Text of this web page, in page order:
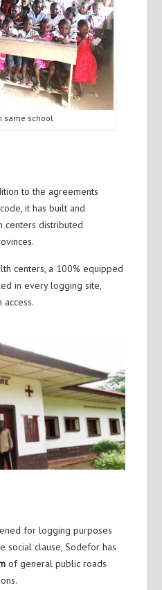
same school
to the agreements
it has built and
centers distributed
centers, a 100% equipped
in every logging site,
for logging purposes
social clause, Sodefor has
of general public roads